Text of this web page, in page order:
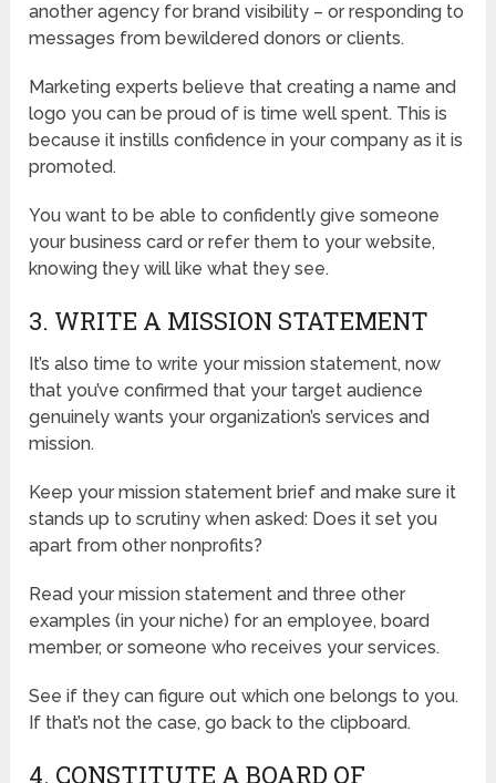
another agency for brand visibility – or responding to
messages from bewildered donors or clients.
Marketing experts believe that creating a name and
logo you can be proud of is time well spent. This is
because it instills confidence in your company as it is
promoted.
You want to be able to confidently give someone
your business card or refer them to your website,
knowing they will like what they see.
3. WRITE A MISSION STATEMENT
It’s also time to write your mission statement, now
that you’ve confirmed that your target audience
genuinely wants your organization’s services and
mission.
Keep your mission statement brief and make sure it
stands up to scrutiny when asked: Does it set you
apart from other nonprofits?
Read your mission statement and three other
examples (in your niche) for an employee, board
member, or someone who receives your services.
See if they can figure out which one belongs to you.
If that’s not the case, go back to the clipboard.
4. CONSTITUTE A BOARD OF